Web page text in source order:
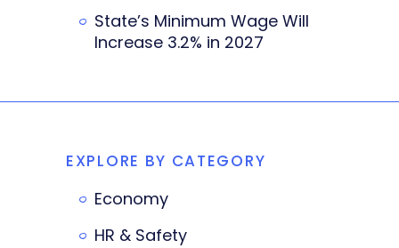
State’s Minimum Wage Will
Increase 3.2% in 2027
EXPLORE BY CATEGORY
Economy
HR & Safety